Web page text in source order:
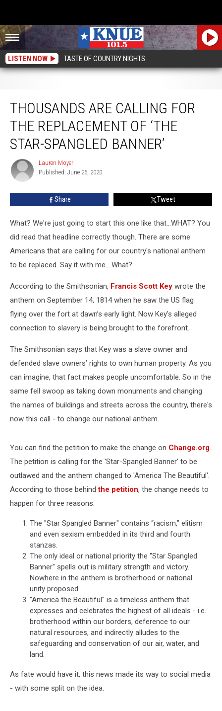
LISTEN NOW TASTE OF COUNTRY NIGHTS
THOUSANDS ARE CALLING FOR
THE REPLACEMENT OF ‘THE
STAR-SPANGLED BANNER’
Lauren
Moyer
Lauren Moyer
Published: June 26, 2020
Share Tweet
What? We're just going to start this one like that...WHAT? You
did read that headline correctly though. There are some
Americans that are calling for our country's national anthem
to be replaced. Say it with me....What?
According to the Smithsonian, Francis Scott Key wrote the
anthem on September 14, 1814 when he saw the US flag
flying over the fort at dawn’s early light. Now Key's alleged
connection to slavery is being brought to the forefront.
The Smithsonian says that Key was a slave owner and
defended slave owners’ rights to own human property. As you
can imagine, that fact makes people uncomfortable. So in the
same fell swoop as taking down monuments and changing
the names of buildings and streets across the country, there's
now this call - to change our national anthem.
You can find the petition to make the change on Change.org.
The petition is calling for the 'Star-Spangled Banner' to be
outlawed and the anthem changed to 'America The Beautiful'.
According to those behindthe petition, the change needs to
happen for three reasons:
The "Star Spangled Banner" contains “racism,” elitism
and even sexism embedded in its third and fourth
stanzas.
The only ideal or national priority the "Star Spangled
Banner" spells out is military strength and victory.
Nowhere in the anthem is brotherhood or national
unity proposed.
"America the Beautiful" is a timeless anthem that
expresses and celebrates the highest of all ideals - i.e.
brotherhood within our borders, deference to our
natural resources, and indirectly alludes to the
safeguarding and conservation of our air, water, and
land.
As fate would have it, this news made its way to social media
- with some split on the idea.